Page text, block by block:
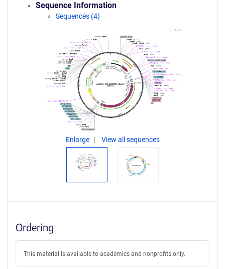
Sequence Information
Sequences (4)
Enlarge View all sequences
Ordering
This material is available to academics and nonprofits only.